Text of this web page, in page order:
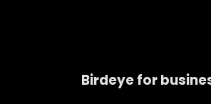
Birdeye for